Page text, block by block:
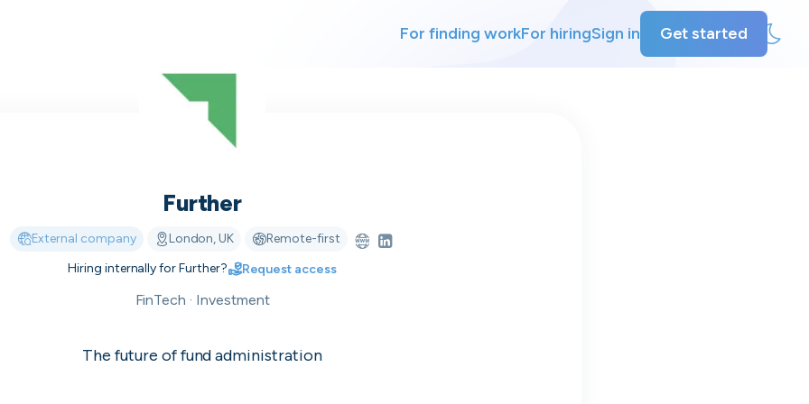
Further
External company London, UK
Remote-first
Hiring internally forFurther? Request access
FinTech · Investment
The future of fund administration
For finding workFor hiringSign in Get started
For finding work
directly
hiring